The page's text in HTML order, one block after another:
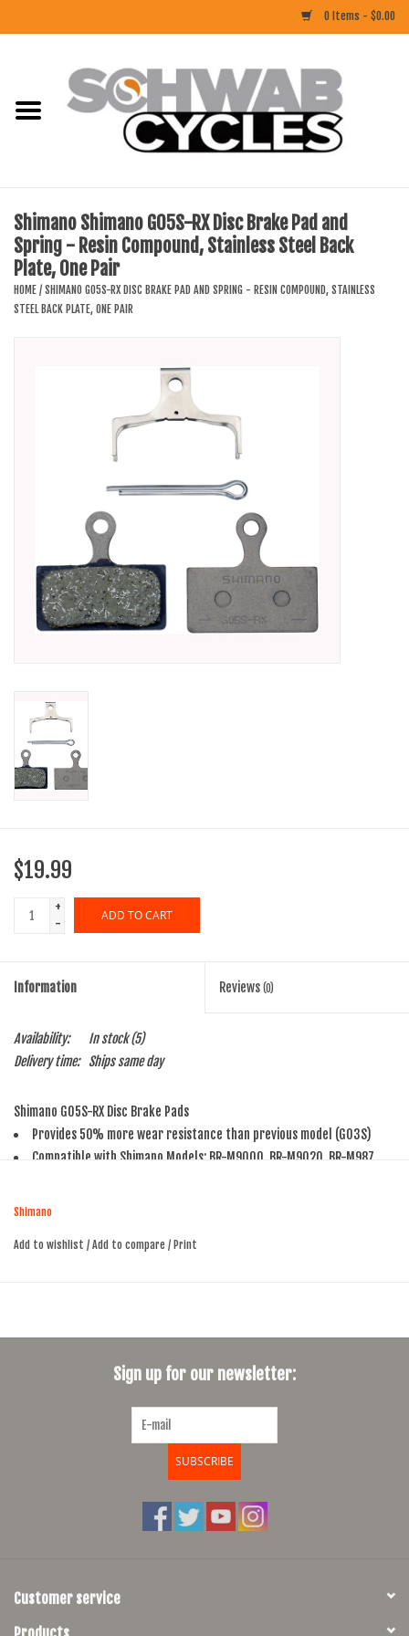
0 Items - $0.00
CLOTHING
COMPONENTS
Shimano Shimano G05S-RX Disc Brake Pad and
Spring - Resin Compound, Stainless Steel Back
Plate, One Pair
HOME / SHIMANO G05S-RX DISC BRAKE PAD AND SPRING - RESIN COMPOUND, STAINLESS
STEEL BACK PLATE, ONE PAIR
$19.99
+
-
ADD TO CART
Information Reviews (0)
Availability: In stock(5)
Delivery time:
Ships same day
Shimano G05S-RX Disc Brake Pads
Provides 50% more wear resistance than previous model (G03S)
Compatible with Shimano Models: BR-M9000, BR-M9020, BR-M987,
Consistently smooth and quiet braking power
Shimano
Add to wishlist / Add to compare / Print
Sign up for our newsletter:
SUBSCRIBE
Customer service